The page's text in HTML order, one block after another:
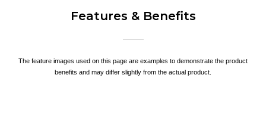
Features & Benefits
The feature images used on this page are examples to demonstrate the product
benefits and may differ slightly from the actual product.